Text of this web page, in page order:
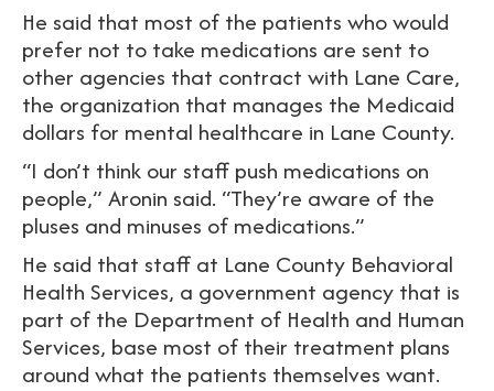
He said that most of the patients who would
prefer not to take medications are sent to
other agencies that contract with Lane Care,
the organization that manages the Medicaid
dollars for mental healthcare in Lane County.
“I don’t think our staff push medications on
people,” Aronin said. “They’re aware of the
pluses and minuses of medications.”
He said that staff at Lane County Behavioral
Health Services, a government agency that is
part of the Department of Health and Human
Services, base most of their treatment plans
around what the patients themselves want.